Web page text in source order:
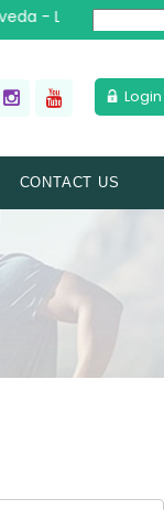
- Lead the
Powered
Login
CONTACT US